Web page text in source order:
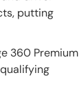
putting
360 Premium